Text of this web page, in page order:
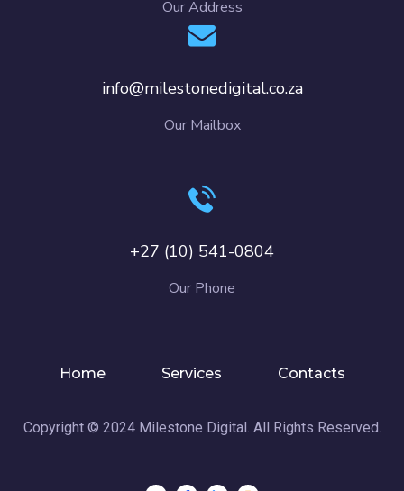
Our Address
info@milestonedigital.co.za
Our Mailbox
+27 (10) 541-0804
Our Phone
Home Services Contacts
Copyright © 2024 Milestone Digital. All Rights Reserved.